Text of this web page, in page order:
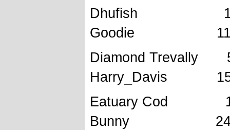
Dhufish
Goodie 11/8/
Diamond
Harry_Davis 15/
Eatuary
Bunny 24/